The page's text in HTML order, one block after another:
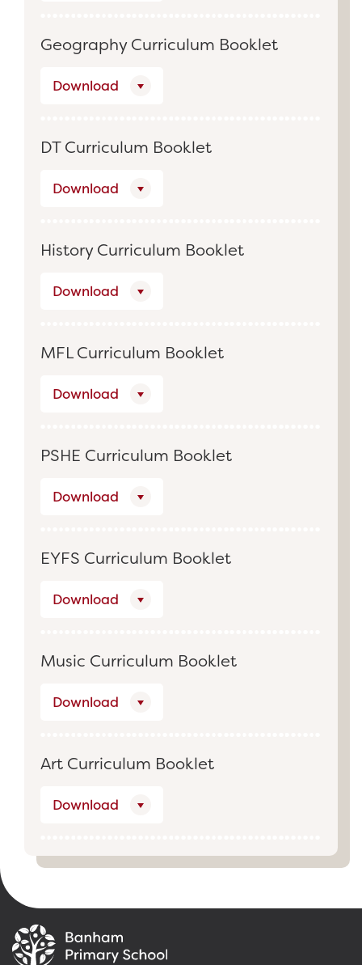
Geography Curriculum Booklet
Download
DT Curriculum Booklet
Download
History Curriculum Booklet
Download
MFL Curriculum Booklet
Download
PSHE Curriculum Booklet
Download
EYFS Curriculum Booklet
Download
Music Curriculum Booklet
Download
Art Curriculum Booklet
Download